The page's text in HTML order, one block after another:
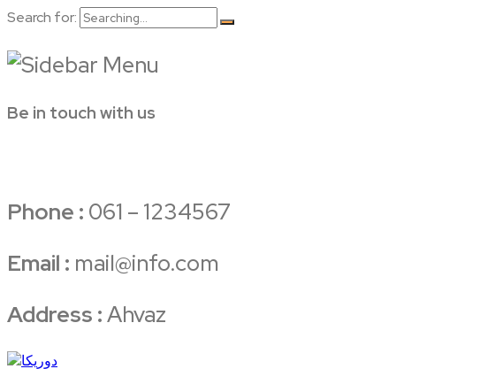
Search for:
Be in touch with us
Phone : 061 – 1234567
Email : mail@info.com
Address :Ahvaz